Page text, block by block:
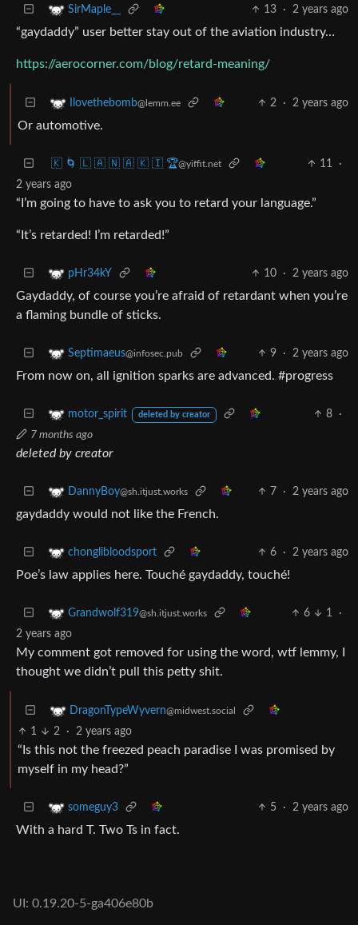
SirMaple__ 13 · 2 years ago
“gaydaddy” user better stay out of the aviation industry…
https://aerocorner.com/blog/retard-meaning/
Ilovethebomb@lemm.ee 2 · 2 years ago
Or automotive.
🇰 🌀 🇱 🇦 🇳 🇦 🇰 🇮 🏆@yiffit.net 11
·
2 years ago
“I’m going to have to ask you to retard your language.”
“It’s retarded! I’m retarded!”
pHr34kY 10 · 2 years ago
Gaydaddy, of course you’re afraid of retardant when you’re
a flaming bundle of sticks.
Septimaeus@infosec.pub 9 · 2 years ago
From now on, all ignition sparks are advanced. #progress
motor_spirit deleted by creator 8
·
7 months ago
deleted by creator
DannyBoy@sh.itjust.works 7 · 2 years ago
gaydaddy would not like the French.
chonglibloodsport 6 · 2 years ago
Poe’s law applies here. Touché gaydaddy, touché!
Grandwolf319@sh.itjust.works 6 1
·
2 years ago
My comment got removed for using the word, wtf lemmy, I
thought we didn’t pull this petty shit.
DragonTypeWyvern@midwest.social
1 2 · 2 years ago
“Is this not the freezed peach paradise I was promised by
myself in my head?”
someguy3 5 · 2 years ago
With a hard T. Two Ts in fact.
UI: 0.19.20-5-ga406e80b